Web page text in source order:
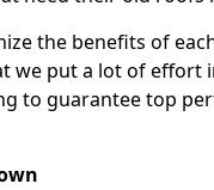
the benefits of
we put a lot of effort
to guarantee top